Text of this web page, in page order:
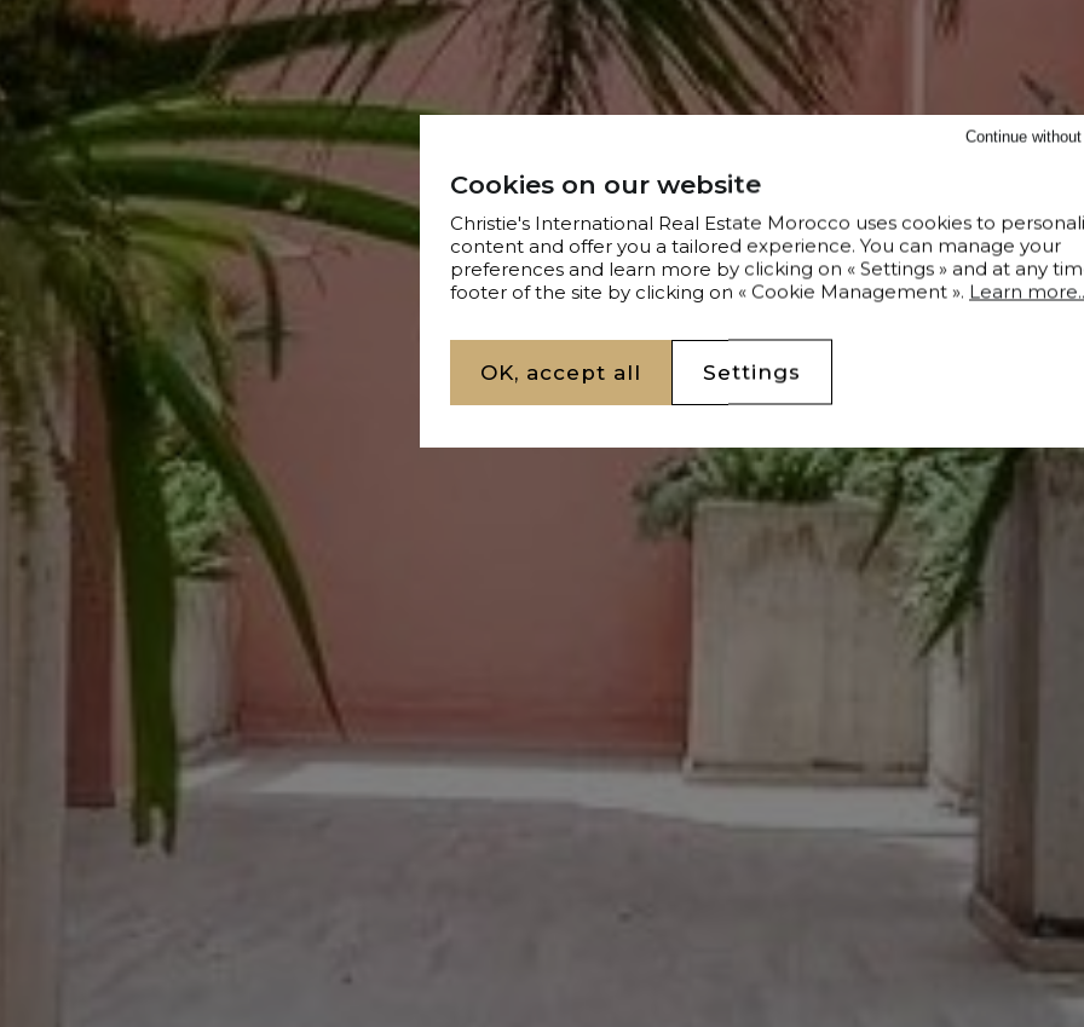
Cookies on our website
Christie's International Real Estate Morocco uses cookies to
content and offer you a tailored experience. You can manage your
preferences and learn more by clicking on « Settings » and at any
footer of the site by clicking on « Cookie Management ». Learn
OK, accept all Settings
Continue